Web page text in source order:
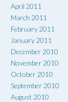
April 2011
March 2011
February 2011
January 2011
December 2010
November 2010
October 2010
September 2010
August 2010